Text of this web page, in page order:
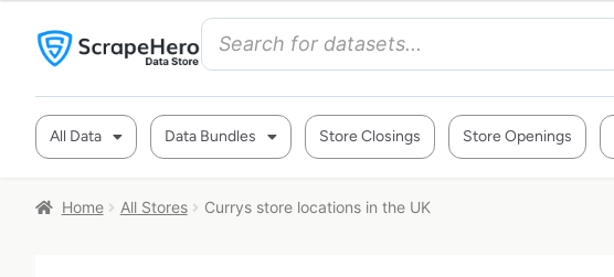
All Data Data Bundles Store Closings Store Openings
Home All Stores Currys store locations in the UK